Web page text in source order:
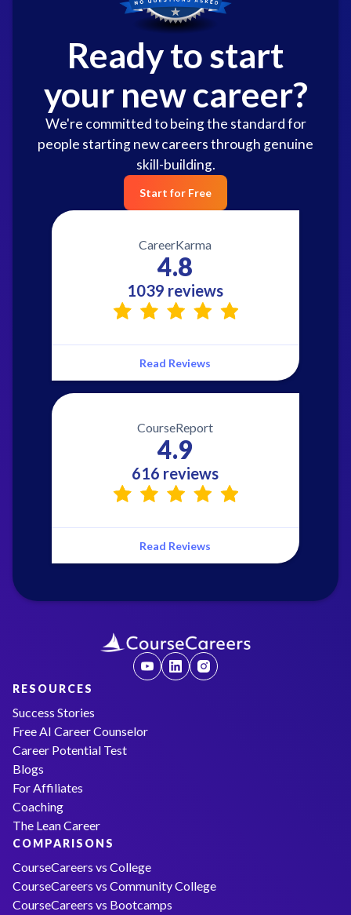
Ready to start
your new career?
We're committed to being the standard for
people starting new careers through genuine
skill-building.
Start for Free
CareerKarma
4.8
1039 reviews
Read Reviews
CourseReport
4.9
616 reviews
Read Reviews
RESOURCES
Success Stories
Free AI Career Counselor
Career Potential Test
Blogs
For Affiliates
Coaching
The Lean Career
COMPARISONS
CourseCareers vs College
CourseCareers vs Community College
CourseCareers vs Bootcamps